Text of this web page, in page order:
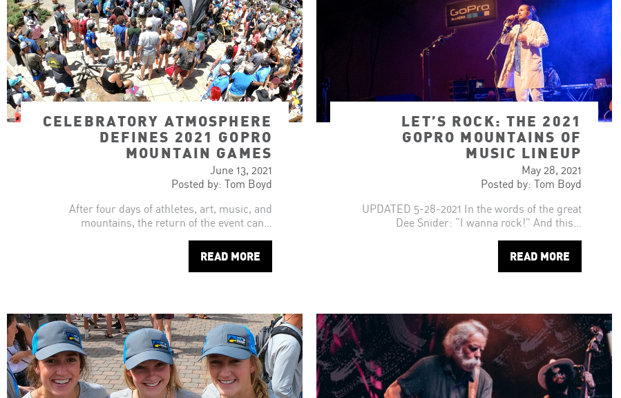
CELEBRATORY ATMOSPHERE
DEFINES 2021 GOPRO
MOUNTAIN GAMES
June 13, 2021
Posted by: Tom Boyd
After four days of athletes, art, music, and
mountains, the return of the event can…
READ MORE
LET’S ROCK: THE 2021
GOPRO MOUNTAINS OF
MUSIC LINEUP
May 28, 2021
Posted by: Tom Boyd
UPDATED 5-28-2021 In the words of the great
Dee Snider: “I wanna rock!” And this…
READ MORE